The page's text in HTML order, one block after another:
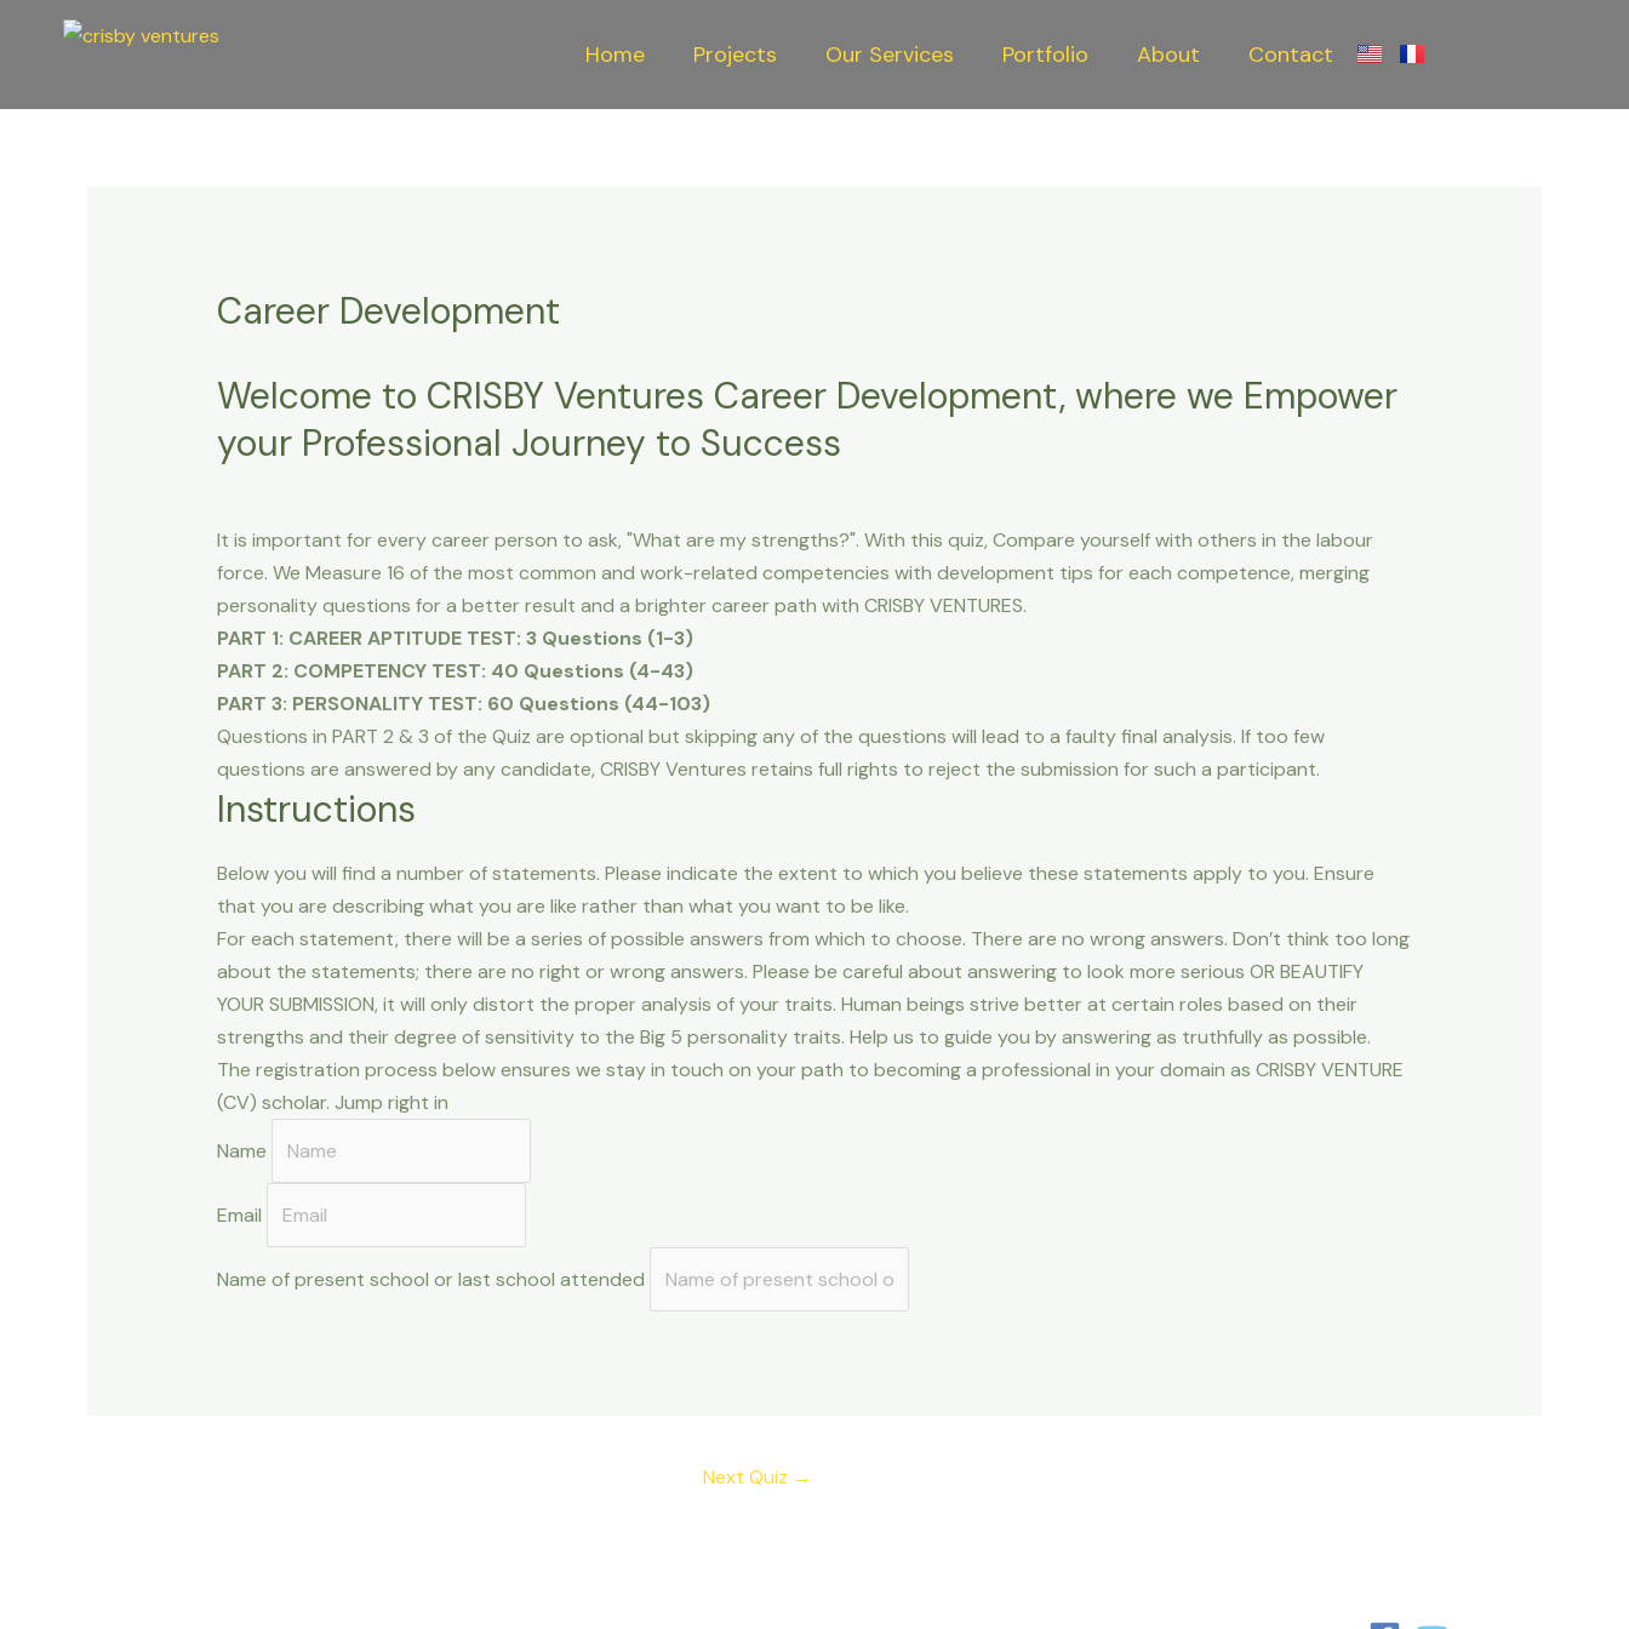
Home Projects Our Services Portfolio About Contact
Career Development
Welcome to CRISBY Ventures Career Development, where we Empower
your Professional Journey to Success
It is important for every career person to ask, "What are my strengths?". With this quiz, Compare yourself with others in the labour
force. We Measure 16 of the most common and work-related competencies with development tips for each competence, merging
personality questions for a better result and a brighter career path with CRISBY VENTURES.
PART 1: CAREER APTITUDE TEST: 3 Questions (1-3)
PART 2: COMPETENCY TEST: 40 Questions (4-43)
PART 3: PERSONALITY TEST: 60 Questions (44-103)
Questions in PART 2 & 3 of the Quiz are optional but skipping any of the questions will lead to a faulty final analysis. If too few
questions are answered by any candidate, CRISBY Ventures retains full rights to reject the submission for such a participant.
Instructions
Below you will find a number of statements. Please indicate the extent to which you believe these statements apply to you. Ensure
that you are describing what you are like rather than what you want to be like.
For each statement, there will be a series of possible answers from which to choose. There are no wrong answers. Don’t think too long
about the statements; there are no right or wrong answers. Please be careful about answering to look more serious OR BEAUTIFY
YOUR SUBMISSION, it will only distort the proper analysis of your traits. Human beings strive better at certain roles based on their
strengths and their degree of sensitivity to the Big 5 personality traits. Help us to guide you by answering as truthfully as possible.
The registration process below ensures we stay in touch on your path to becoming a professional in your domain as CRISBY VENTURE
(CV) scholar. Jump right in
Name
Email
Name of present school or last school attended
navigation
Next Quiz →